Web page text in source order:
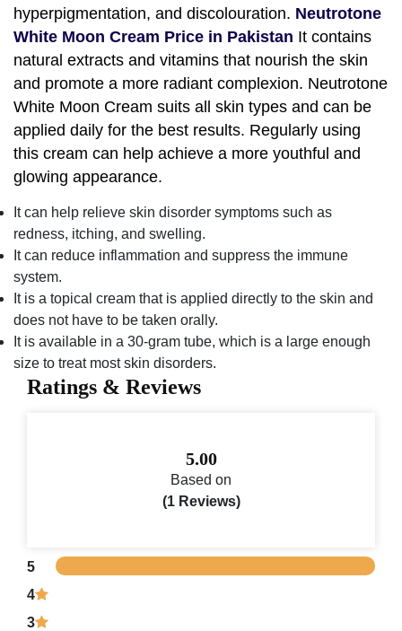
hyperpigmentation, and discolouration. Neutrotone
White Moon Cream Price in Pakistan It contains
natural extracts and vitamins that nourish the skin
and promote a more radiant complexion. Neutrotone
White Moon Cream suits all skin types and can be
applied daily for the best results. Regularly using
this cream can help achieve a more youthful and
glowing appearance.
It can help relieve skin disorder symptoms such as
redness, itching, and swelling.
It can reduce inflammation and suppress the immune
system.
It is a topical cream that is applied directly to the skin and
does not have to be taken orally.
It is available in a 30-gram tube, which is a large enough
size to treat most skin disorders.
Ratings & Reviews
5.00
Based on
(1 Reviews)
5
4
3